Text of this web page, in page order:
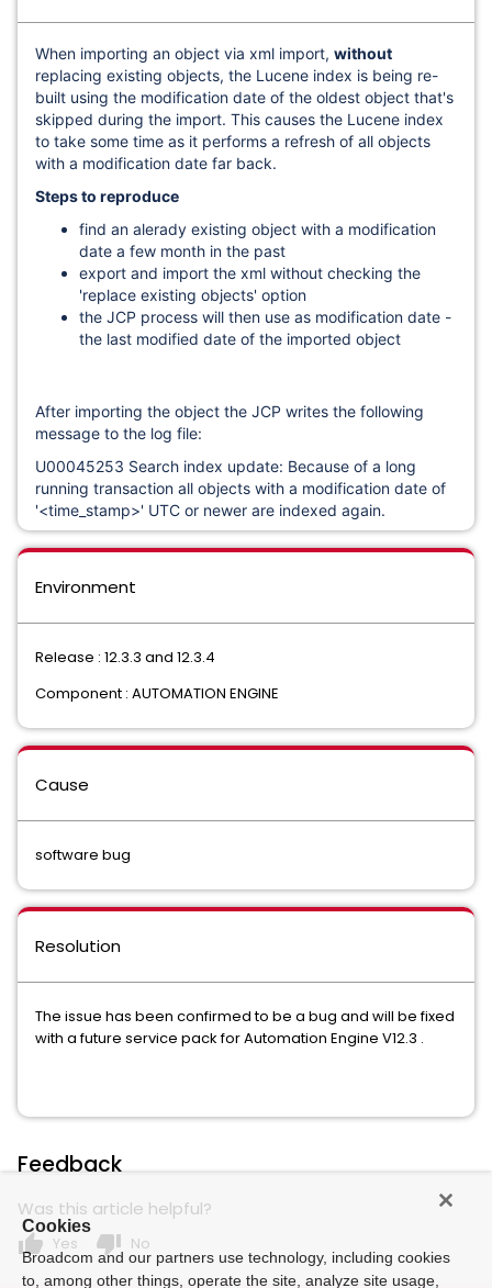
When importing an object via xml import, without
replacing existing objects, the Lucene index is being re-
built using the modification date of the oldest object that's
skipped during the import. This causes the Lucene index
to take some time as it performs a refresh of all objects
with a modification date far back.
Steps to reproduce
find an alerady existing object with a modification
date a few month in the past
export and import the xml without checking the
'replace existing objects' option
the JCP process will then use as modification date -
the last modified date of the imported object
After importing the object the JCP writes the following
message to the log file:
U00045253 Search index update: Because of a long
running transaction all objects with a modification date of
'<time_stamp>' UTC or newer are indexed again.
Environment
Release : 12.3.3 and 12.3.4
Component : AUTOMATION ENGINE
Cause
software bug
Resolution
The issue has been confirmed to be a bug and will be fixed
with a future service pack for Automation Engine V12.3 .
Feedback
Was this article helpful?
thumb_up Yes thumb_down No
Cookies
Broadcom and our partners use technology, including cookies
to, among other things, operate the site, analyze site usage,